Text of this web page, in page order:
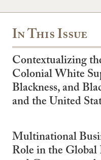
In This Issue
Contextualizing
Colonial White
Blackness, and
and the United
Multinational
Role in the